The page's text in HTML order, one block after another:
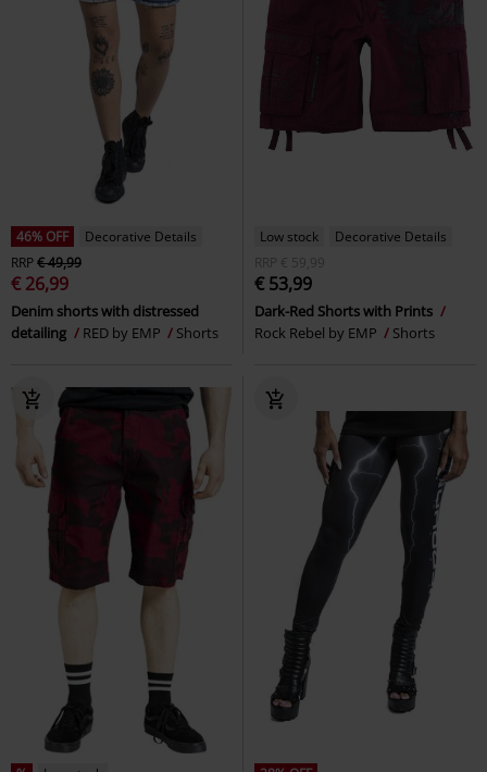
46% OFF
Decorative Details
RRP€ 49,99
€ 26,99
Denim shorts with distressed
detailing
RED by EMP Shorts
Low stock
Decorative Details
RRP
€ 59,99
€ 53,99
Dark-Red Shorts with Prints
Rock Rebel by EMP
Shorts